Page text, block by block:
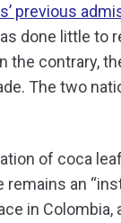
previous
done little to
the contrary,
The two
of coca
an
in